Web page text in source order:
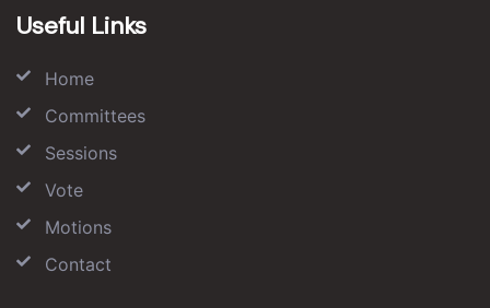
Useful Links
Home
Committees
Sessions
Vote
Motions
Contact